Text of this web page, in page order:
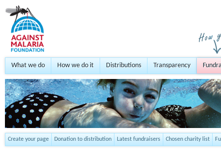
What we do How we do it Distributions Transparency
Create your page Donation to distribution Latest fundraisers Chosen charity list